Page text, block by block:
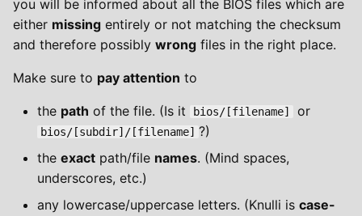
you will be informed about all the BIOS files which are
either missing entirely or not matching the checksum
and therefore possibly wrong files in the right place.
Make sure to pay attention to
the path of the file. (Is it bios/[filename] or
bios/[subdir]/[filename] ?)
the exact path/file names. (Mind spaces,
underscores, etc.)
any lowercase/uppercase letters. (Knulli is case-